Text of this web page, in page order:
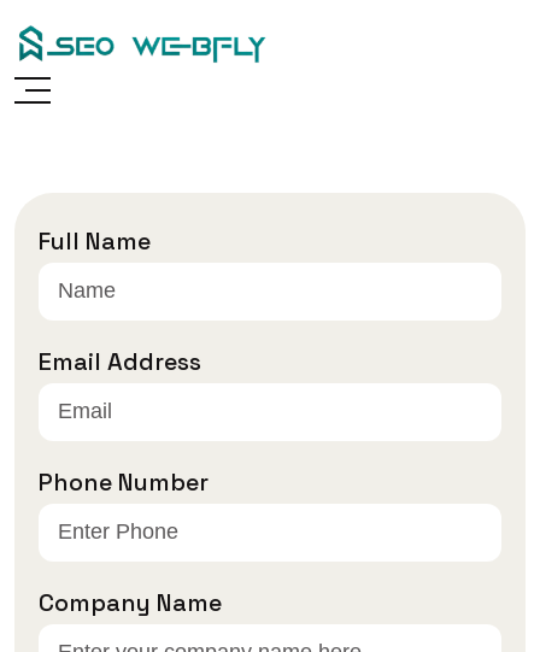
Full Name
Email Address
Phone Number
Company Name